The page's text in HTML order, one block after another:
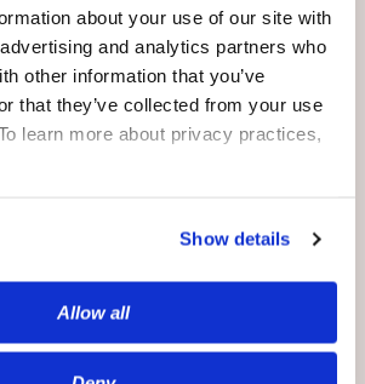
about your use of our site with
and analytics partners who
other information that you’ve
that they’ve collected from your use
learn more about privacy practices,
Show details
Allow all
analysis and
in our blog.